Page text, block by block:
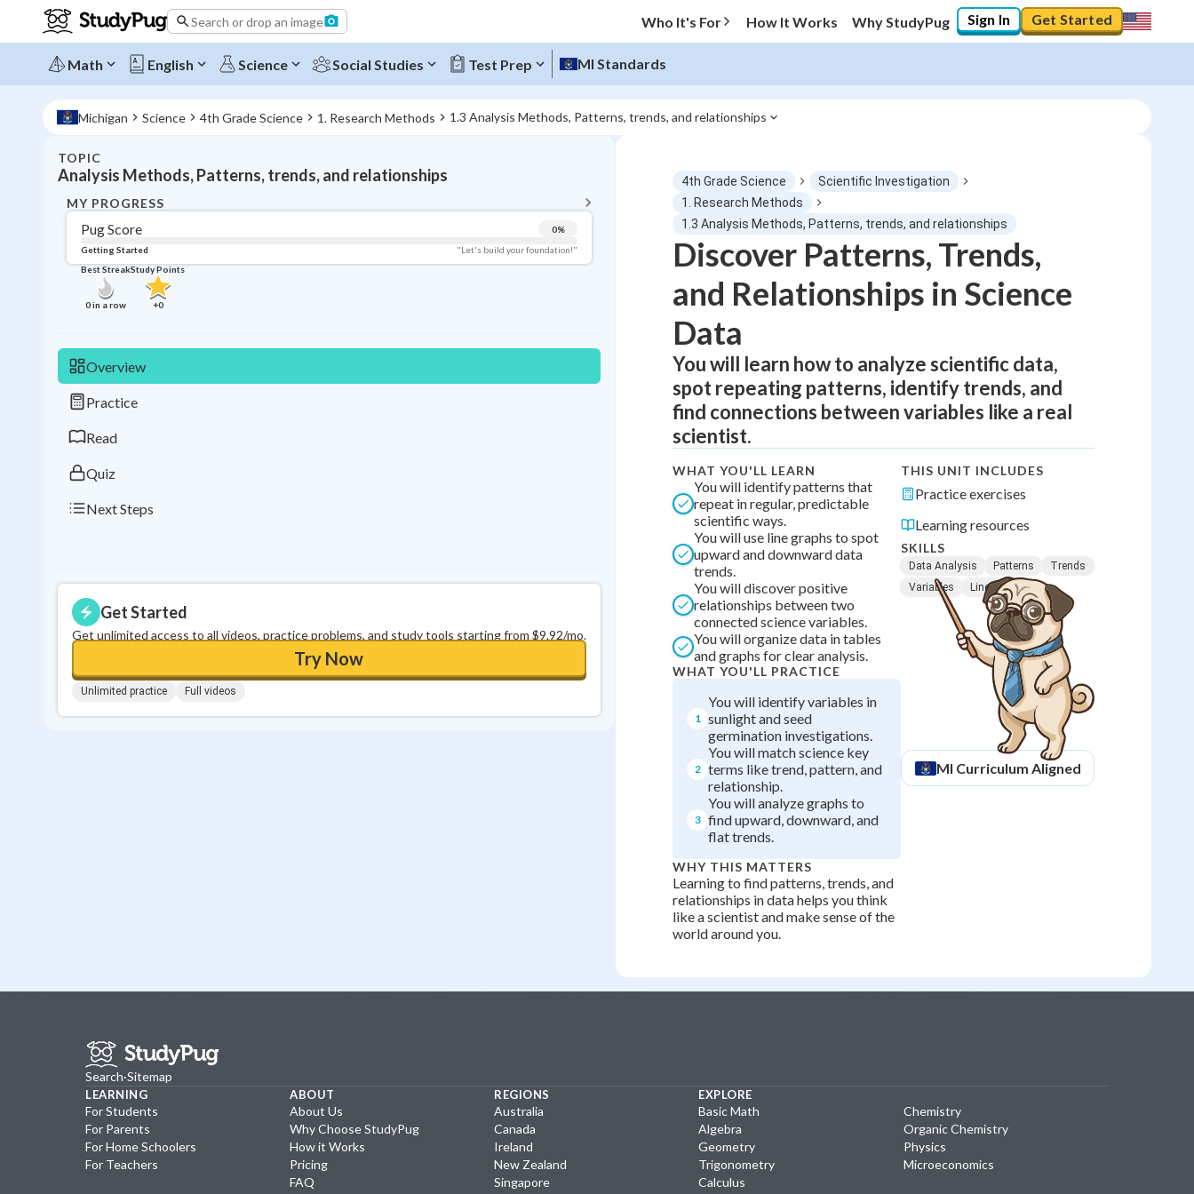
Search or drop an image Who It's For How It Works Why StudyPug Sign In Get Started
Math English Science Social Studies Test Prep MI Standards
Michigan Science 4th Grade Science 1. Research Methods 1.3 Analysis Methods, Patterns, trends, and relationships
TOPIC
Analysis Methods, Patterns, trends, and relationships
MY PROGRESS
Pug Score 0%
Getting Started
"Let's build your foundation!"
Best Streak
0in a row
Study Points
+0
Overview
Practice
Read
Quiz
Next Steps
Get Started
Get unlimited access to all videos, practice problems, and study tools starting from $9.92/mo.
Try Now
Unlimited practice Full videos
Topic Progress
Pug Score
Best Practice
Read
in a row + 0
4th Grade Science
Scientific Investigation
1. Research Methods
1.3 Analysis Methods, Patterns, trends, and relationships
Discover Patterns, Trends,
and Relationships in Science
Data
You will learn how to analyze scientific data,
spot repeating patterns, identify trends, and
find connections between variables like a real
scientist.
WHAT YOU'LL LEARN
You will identify patterns that
repeat in regular, predictable
scientific ways.
You will use line graphs to spot
upward and downward data
trends.
You will discover positive
relationships between two
connected science variables.
You will organize data in tables
and graphs for clear analysis.
WHAT YOU'LL PRACTICE
1
You will identify variables in
sunlight and seed
germination investigations.
2
You will match science key
terms like trend, pattern, and
relationship.
3
You will analyze graphs to
find upward, downward, and
flat trends.
WHY THIS MATTERS
Learning to find patterns, trends, and
relationships in data helps you think
like a scientist and make sense of the
world around you.
THIS UNIT INCLUDES
Practice exercises
Learning resources
SKILLS
Data Analysis Patterns
Trends
Variables
Line Graphs
MI Curriculum Aligned
Search·Sitemap
LEARNING
For Students
For Parents
For Home Schoolers
For Teachers
ABOUT
About Us
Why Choose StudyPug
How it Works
Pricing
FAQ
REGIONS
Australia
Canada
Ireland
New Zealand
Singapore
EXPLORE
Basic Math
Algebra
Geometry
Trigonometry
Calculus
Chemistry
Organic Chemistry
Physics
Microeconomics